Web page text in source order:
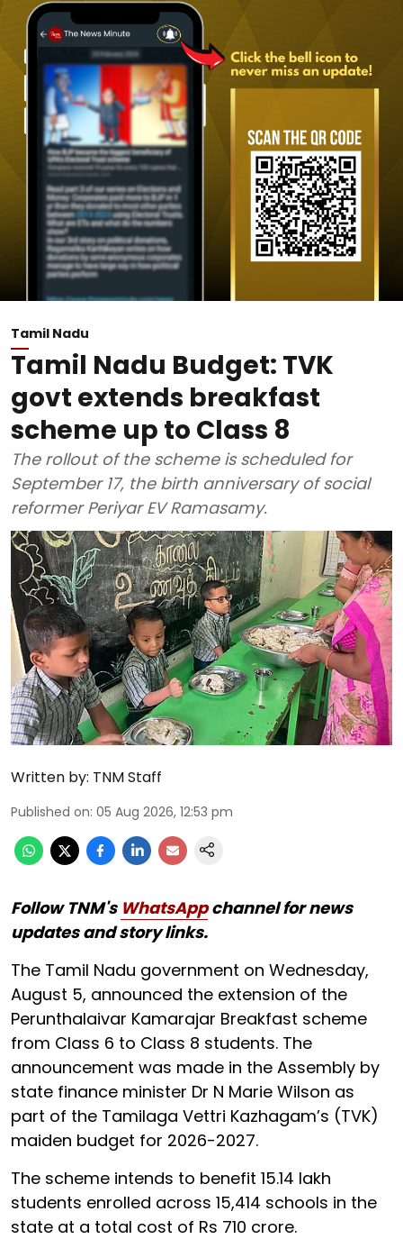
Tamil Nadu
Tamil Nadu Budget: TVK
govt extends breakfast
scheme up to Class 8
The rollout of the scheme is scheduled for
September 17, the birth anniversary of social
reformer Periyar EV Ramasamy.
Written by: TNM Staff
Published on: 05 Aug 2026, 12:53 pm
Follow TNM's WhatsAppchannel for news
updates and story links.
The Tamil Nadu government on Wednesday,
August 5, announced the extension of the
Perunthalaivar Kamarajar Breakfast scheme
from Class 6 to Class 8 students. The
announcement was made in the Assembly by
state finance minister Dr N Marie Wilson as
part of the Tamilaga Vettri Kazhagam’s (TVK)
maiden budget for 2026-2027.
The scheme intends to benefit 15.14 lakh
students enrolled across 15,414 schools in the
state at a total cost of Rs 710 crore.